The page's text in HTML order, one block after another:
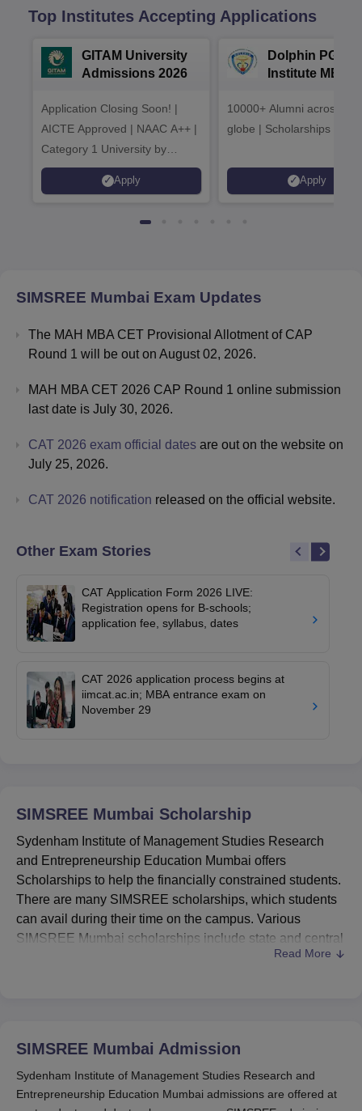
Top Institutes Accepting Applications
GITAM University
Admissions 2026
Application Closing Soon! |
AICTE Approved | NAAC A++ |
Category 1 University by
MHRD | Highest CTC 1.4 Cr
LPA from Amazon
Apply
Dolphin PG
Institute MBA
10000+ Alumni across the
globe | Scholarships
Apply
SIMSREE Mumbai Exam Updates
The MAH MBA CET Provisional Allotment of CAP
Round 1 will be out on August 02, 2026.
MAH MBA CET 2026 CAP Round 1 online submission
last date is July 30, 2026.
CAT 2026 exam official dates are out on the website on
July 25, 2026.
CAT 2026 notification released on the official website.
Other Exam Stories
CAT Application Form 2026 LIVE:
Registration opens for B-schools;
application fee, syllabus, dates
CAT 2026 application process begins at
iimcat.ac.in; MBA entrance exam on
November 29
SIMSREE Mumbai Scholarship
Sydenham Institute of Management Studies Research
and Entrepreneurship Education Mumbai offers
Scholarships to help the financially constrained students.
There are many SIMSREE scholarships, which students
can avail during their time on the campus. Various
SIMSREE Mumbai scholarships include state and central
government such as Post-Matric Scholarships Scheme
for different scholarships of
SIMSREE
scholarship amount is awarded to the eligible candidates.
Also See:
Sydenham Institute of Management Studies
Read More
SIMSREE Mumbai Admission
Sydenham Institute of Management Studies Research and
Entrepreneurship Education Mumbai admissions are offered at